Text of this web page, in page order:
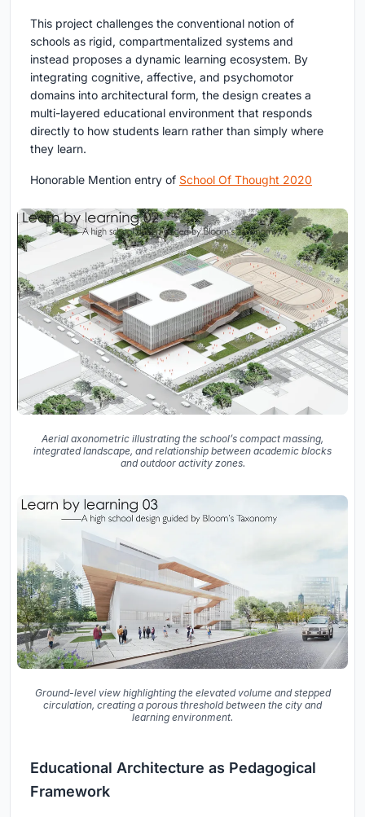
This project challenges the conventional notion of
schools as rigid, compartmentalized systems and
instead proposes a dynamic learning ecosystem. By
integrating cognitive, affective, and psychomotor
domains into architectural form, the design creates a
multi-layered educational environment that responds
directly to how students learn rather than simply where
they learn.
Honorable Mention entry of School Of Thought 2020
Aerial axonometric illustrating the school’s compact massing,
integrated landscape, and relationship between academic blocks
and outdoor activity zones.
Ground-level view highlighting the elevated volume and stepped
circulation, creating a porous threshold between the city and
learning environment.
Educational Architecture as Pedagogical
Framework